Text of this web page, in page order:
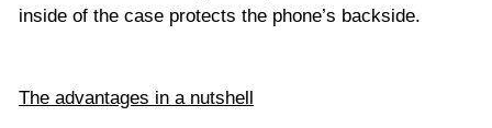
inside of the case protects the phone’s backside.
The advantages in a nutshell